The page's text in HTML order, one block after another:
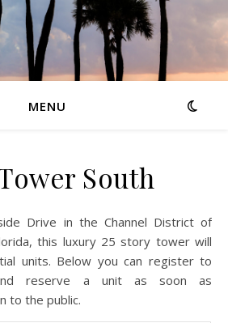
MENU
South
this luxury 25 story tower will
units. Below you can register to
reserve a unit as soon as
to the public.